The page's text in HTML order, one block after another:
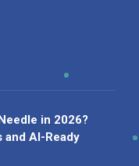
in 2026?
and AI-Ready